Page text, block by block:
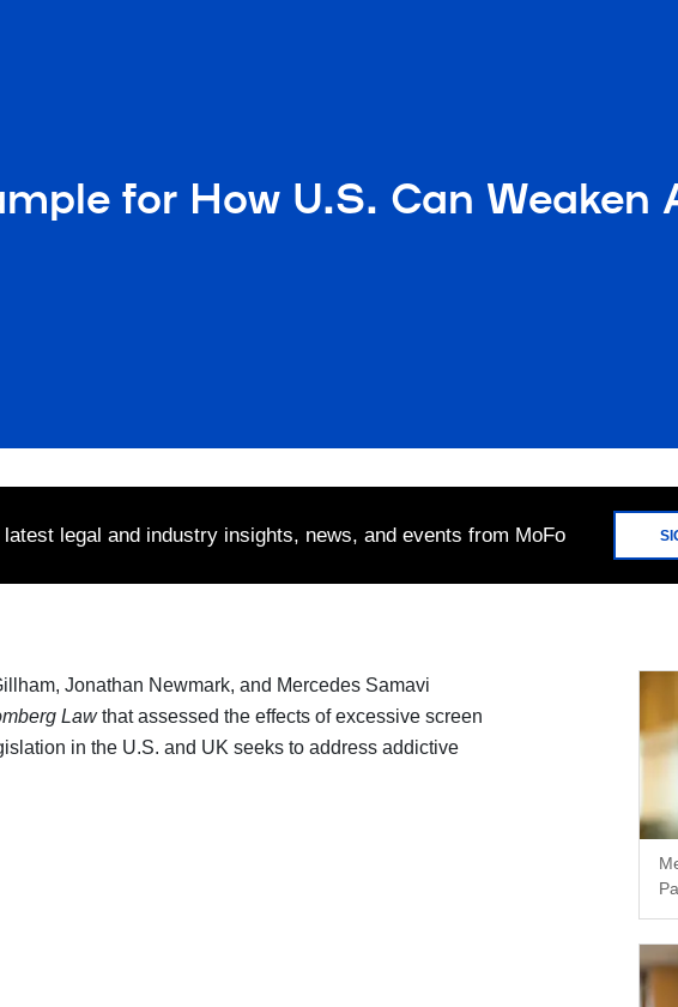
for How U.S. Can Weaken
latest legal and industry insights, news, and events from MoFo
Jonathan Newmark, and Mercedes Samavi
Lawthat assessed the effects of excessive screen
in the U.S. and UK seeks to address addictive